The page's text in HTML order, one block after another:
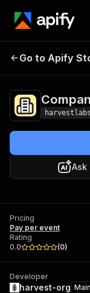
Go to Apify
Ask
Pricing
Pay per event
Rating
0.0
(0)
Developer
harvest-org